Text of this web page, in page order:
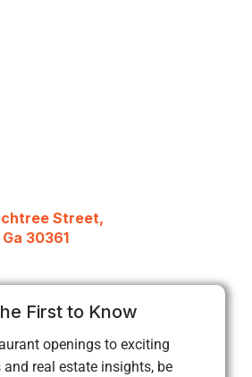
Street,
30361
First to Know
openings to exciting
real estate insights, be